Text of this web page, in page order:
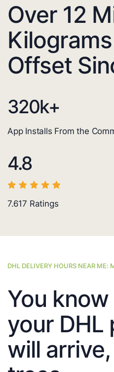
Over 12
Offset
320k+
App Installs From the
4.8
7.617 Ratings
DHL DELIVERY HOURS NEAR ME:
You
your DHL
will